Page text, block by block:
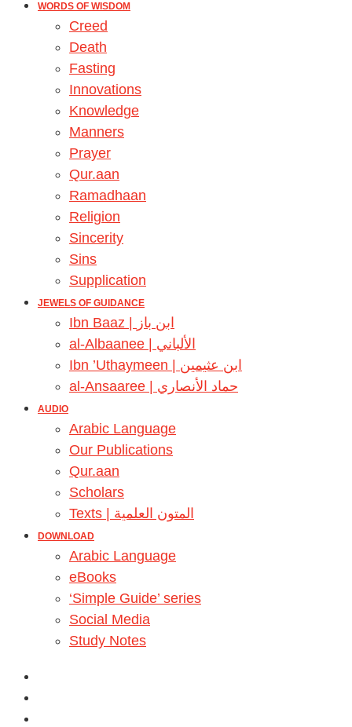
WORDS OF WISDOM
Creed
Death
Fasting
Innovations
Knowledge
Manners
Prayer
Qur.aan
Ramadhaan
Religion
Sincerity
Sins
Supplication
JEWELS OF GUIDANCE
Ibn Baaz | ابن باز
al-Albaanee | الألباني
Ibn ’Uthaymeen | ابن عثيمين
al-Ansaaree | حماد الأنصاري
AUDIO
Arabic Language
Our Publications
Qur.aan
Scholars
Texts | المتون العلمية
DOWNLOAD
Arabic Language
eBooks
‘Simple Guide’ series
Social Media
Study Notes